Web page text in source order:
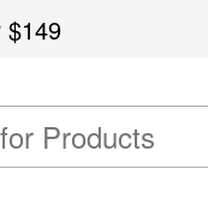
$149